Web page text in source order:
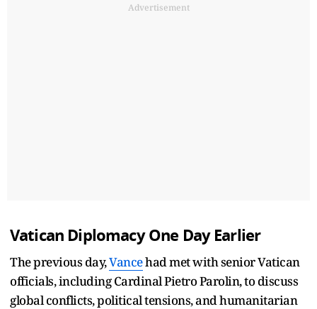
Advertisement
Vatican Diplomacy One Day Earlier
The previous day,Vancehad met with senior Vatican
officials, including Cardinal Pietro Parolin, to discuss
global conflicts, political tensions, and humanitarian